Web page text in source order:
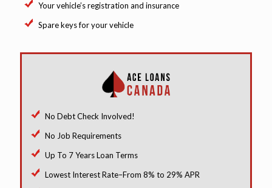
Your vehicle’s registration and insurance
Spare keys for your vehicle
No Debt Check Involved!
No Job Requirements
Up To 7 Years Loan Terms
Lowest Interest Rate–From 8% to 29% APR